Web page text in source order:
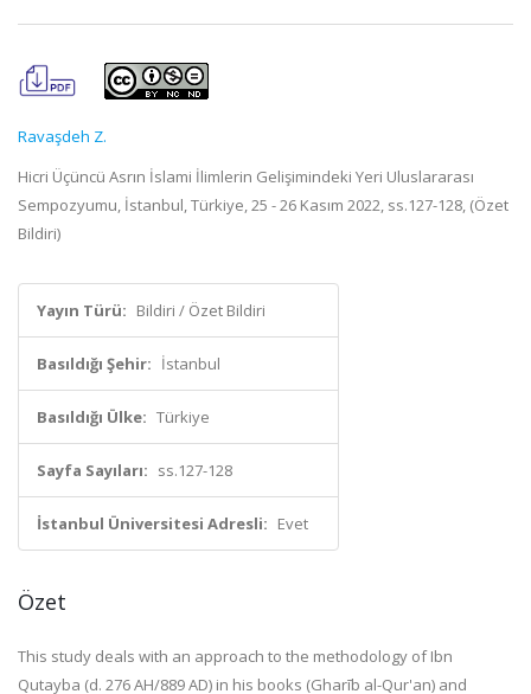
Ravaşdeh Z.
Hicri Üçüncü Asrın İslami İlimlerin Gelişimindeki Yeri Uluslararası
Sempozyumu, İstanbul, Türkiye, 25 - 26 Kasım 2022, ss.127-128, (Özet
Bildiri)
Yayın Türü: Bildiri / Özet Bildiri
Basıldığı Şehir: İstanbul
Basıldığı Ülke: Türkiye
Sayfa Sayıları: ss.127-128
İstanbul Üniversitesi Adresli: Evet
Özet
This study deals with an approach to the methodology of Ibn
Qutayba (d. 276 AH/889 AD) in his books (Gharīb al-Qur'an) and